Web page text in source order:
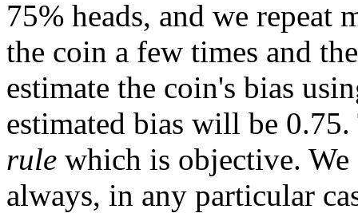
75% heads, and we
the coin a few times and
estimate the coin's bias
estimated bias will be
rule which is objective.
always, in any particular